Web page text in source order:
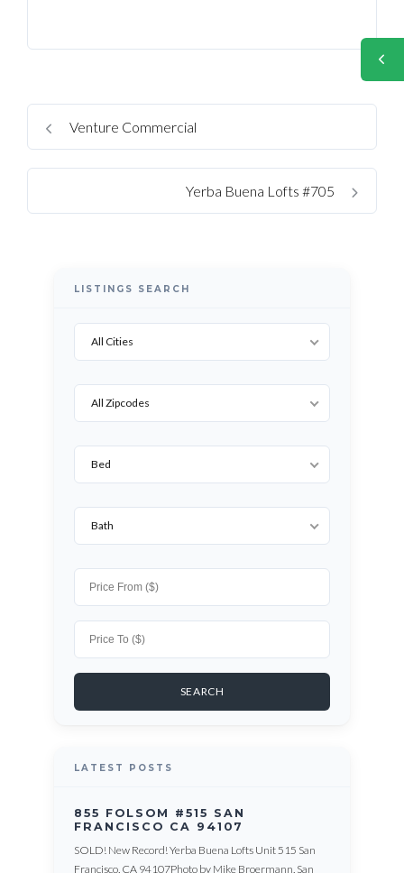
Venture Commercial
Yerba Buena Lofts #705
LISTINGS SEARCH
All Cities
All Zipcodes
Bed
Bath
LATEST POSTS
855 FOLSOM #515 SAN
FRANCISCO CA 94107
SOLD! New Record! Yerba Buena Lofts Unit 515 San
Francisco, CA 94107Photo by Mike Broermann, San